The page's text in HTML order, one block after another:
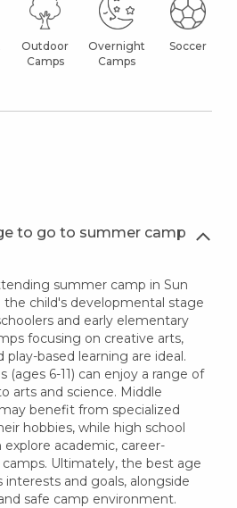
Outdoor
Camps
Overnight
Camps
Soccer
to go to summer camp
summer camp in Sun
the child's developmental stage
and early elementary
focusing on creative arts,
play-based learning are ideal.
(ages 6-11) can enjoy a range of
arts and science. Middle
may benefit from specialized
hobbies, while high school
explore academic, career-
Ultimately, the best age
and goals, alongside
safe camp environment.